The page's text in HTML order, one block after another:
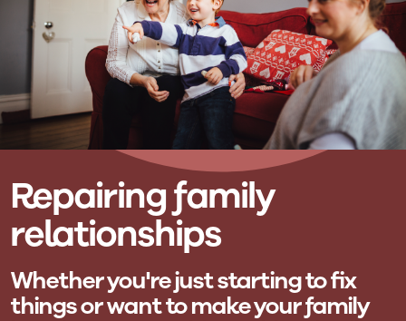
Repairing family
relationships
Whether you're just starting to fix
things or want to make your family